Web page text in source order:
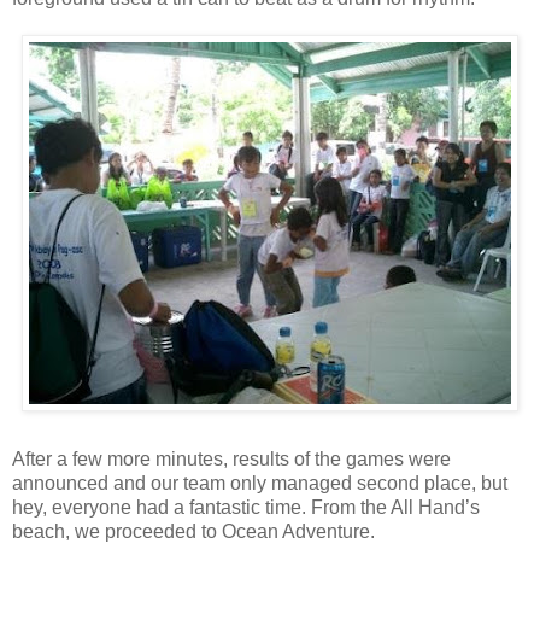
After a few more minutes, results of the games were
announced and our team only managed second place, but
hey, everyone had a fantastic time. From the All Hand’s
beach, we proceeded to Ocean Adventure.